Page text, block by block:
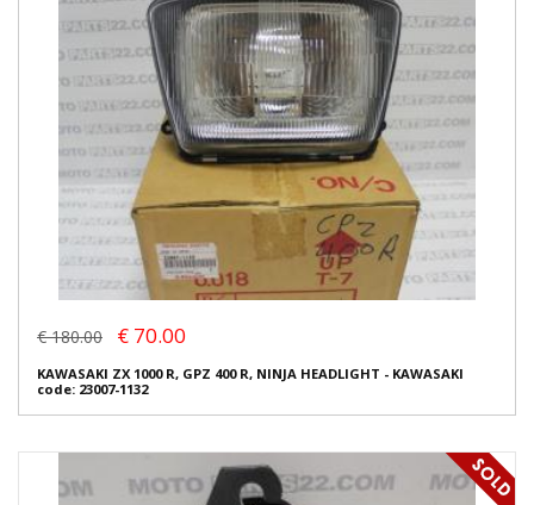
€ 180.00 € 70.00
KAWASAKI ZX 1000 R, GPZ 400 R, NINJA HEADLIGHT - KAWASAKI
code: 23007-1132